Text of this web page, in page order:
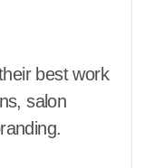
best work
salon